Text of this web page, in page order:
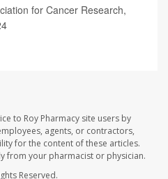
for Cancer Research,
to Roy Pharmacy site users by
agents, or contractors,
for the content of these articles.
from your pharmacist or physician.
Reserved.